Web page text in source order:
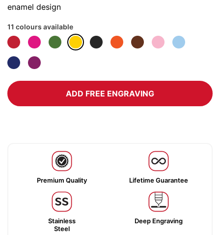
enamel design
11 colours available
ADD FREE ENGRAVING
Premium Quality Lifetime Guarantee
Stainless
Steel
Deep Engraving
the
gallery